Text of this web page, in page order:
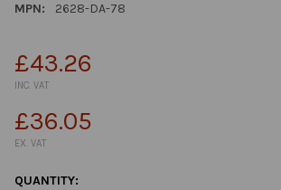
MPN:
2628-DA-78
£43.26
INC. VAT
£36.05
EX. VAT
CURRENT
QUANTITY: